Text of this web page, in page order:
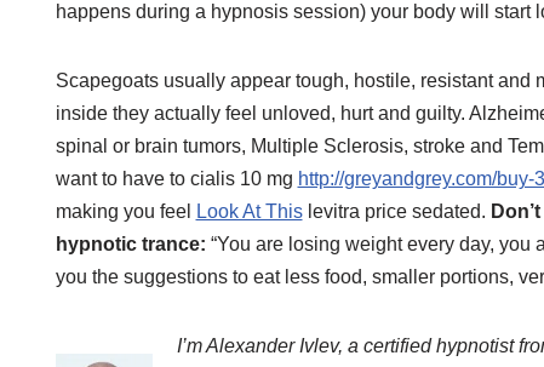
happens during a hypnosis session) your body will start
Scapegoats usually appear tough, hostile, resistant and
inside they actually feel unloved, hurt and guilty.
spinal or brain tumors, Multiple Sclerosis, stroke and
want to have to cialis 10 mg http://greyandgrey.com/buy-
making you feel
Look At Thislevitra price sedated.
hypnotic trance: “You are losing weight every day, you
you the suggestions to eat less food, smaller portions,
I’m Alexander Ivlev, a certified hypnotist